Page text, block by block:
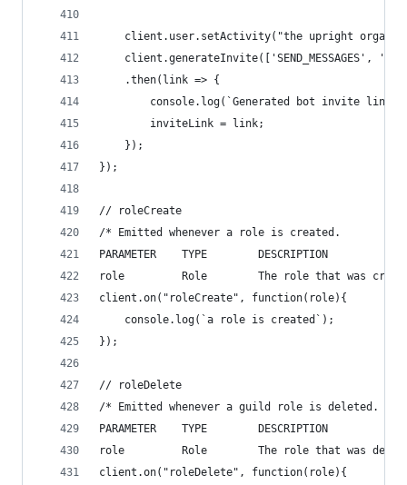
client.user.setActivity("the upright
client.generateInvite(['SEND_MESSAGES',
	.then(link => {
console.log(`Generated bot invite link:
		inviteLink = link;
	});
});
// roleCreate
/* Emitted whenever a role is created.
PARAMETER    TYPE        DESCRIPTION
role         Role        The role that was
client.on("roleCreate", function(role){
    console.log(`a role is created`);
});
// roleDelete
/* Emitted whenever a guild role is deleted.
PARAMETER    TYPE        DESCRIPTION
role         Role        The role that was
client.on("roleDelete", function(role){